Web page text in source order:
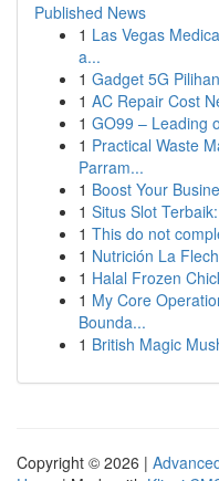
Published News
1 Las Vegas
a...
1 Gadget 5G
1 AC Repair Cost
1 GO99 – Leading
1 Practical Waste
Parram...
1 Boost Your
1 Situs Slot
1 This do not
1 Nutrición La
1 Halal Frozen
1 My Core
Bounda...
1 British Magic
Copyright © 2026 |